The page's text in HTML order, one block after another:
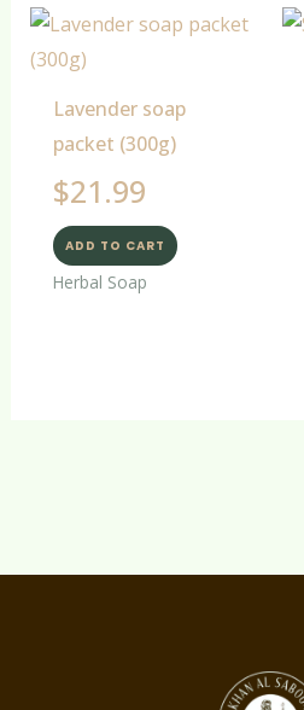
Lavender soap
packet (300g)
$21.99
ADD TO CART
Herbal Soap